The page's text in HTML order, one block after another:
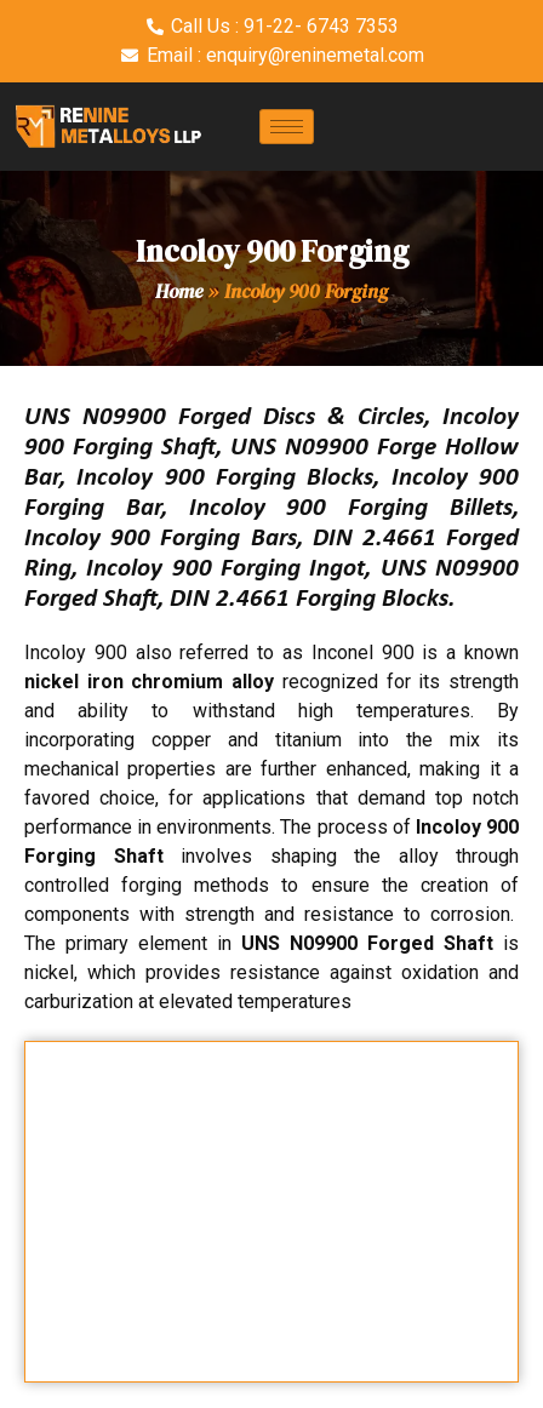
Call Us : 91-22- 6743 7353
Email : enquiry@reninemetal.com
Incoloy 900 Forging
Home»Incoloy 900 Forging
UNS N09900 Forged Discs & Circles, Incoloy
900 Forging Shaft, UNS N09900 Forge Hollow
Bar, Incoloy 900 Forging Blocks, Incoloy 900
Forging Bar, Incoloy 900 Forging Billets,
Incoloy 900 Forging Bars, DIN 2.4661 Forged
Ring, Incoloy 900 Forging Ingot, UNS N09900
Forged Shaft, DIN 2.4661 Forging Blocks.
Incoloy 900 also referred to as Inconel 900 is a known
nickel iron chromium alloy recognized for its strength
and ability to withstand high temperatures. By
incorporating copper and titanium into the mix its
mechanical properties are further enhanced, making it a
favored choice, for applications that demand top notch
performance in environments. The process of Incoloy 900
Forging Shaftinvolves shaping the alloy through
controlled forging methods to ensure the creation of
components with strength and resistance to corrosion.
The primary element in UNS N09900 Forged Shaft is
nickel, which provides resistance against oxidation and
carburization at elevated temperatures